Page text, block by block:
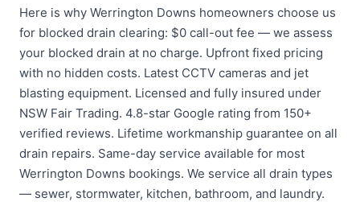
Here is why Werrington Downs homeowners choose us
for blocked drain clearing: $0 call-out fee — we assess
your blocked drain at no charge. Upfront fixed pricing
with no hidden costs. Latest CCTV cameras and jet
blasting equipment. Licensed and fully insured under
NSW Fair Trading. 4.8-star Google rating from 150+
verified reviews. Lifetime workmanship guarantee on all
drain repairs. Same-day service available for most
Werrington Downs bookings. We service all drain types
— sewer, stormwater, kitchen, bathroom, and laundry.